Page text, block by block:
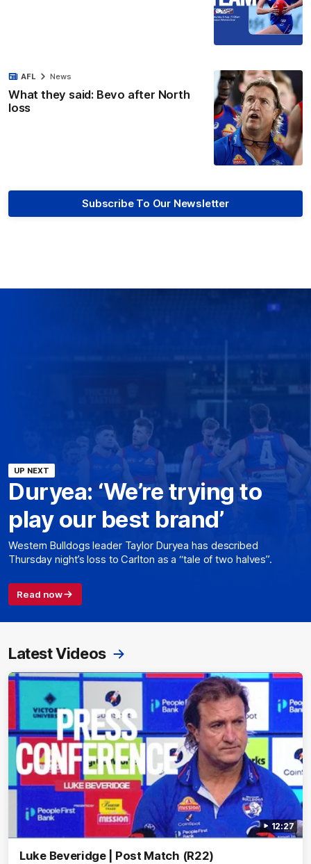
What they said: Bevo after North
loss
AFL News
Subscribe To Our Newsletter
UP NEXT
Duryea: ‘We’re trying to
play our best brand’
Western Bulldogs leader Taylor Duryea has described
Thursday night’s loss to Carlton as a “tale of two halves”.
Read now
Latest Videos
12:27
Luke Beveridge | Post Match (R22)